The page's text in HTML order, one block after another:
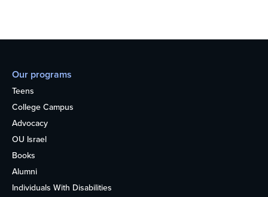
Our programs
Teens
College Campus
Advocacy
OU Israel
Books
Alumni
Individuals With Disabilities